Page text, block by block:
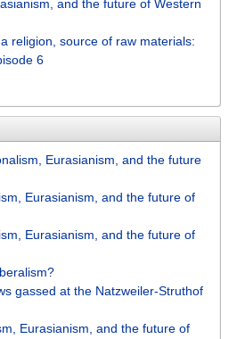
and the future of Western
religion, source of raw materials:
6
Eurasianism, and the future
Eurasianism, and the future of
Eurasianism, and the future of
gassed at the Natzweiler-Struthof
Eurasianism, and the future of